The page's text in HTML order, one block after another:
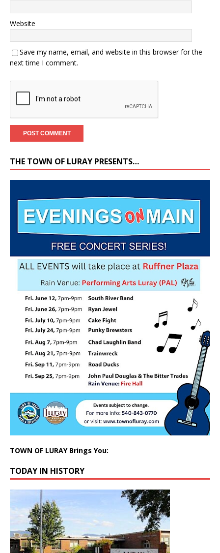
Website
Save my name, email, and website in this browser for the
next time I comment.
THE TOWN OF LURAY PRESENTS…
TOWN OF LURAY Brings You:
TODAY IN HISTORY